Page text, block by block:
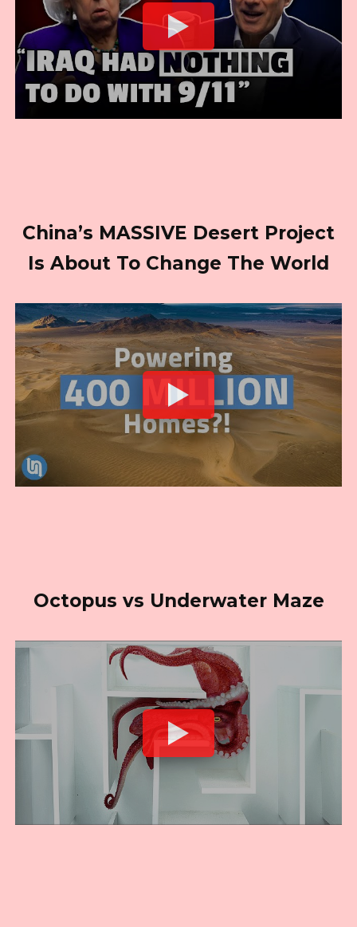
China’s MASSIVE Desert Project
Is About To Change The World
Octopus vs Underwater Maze